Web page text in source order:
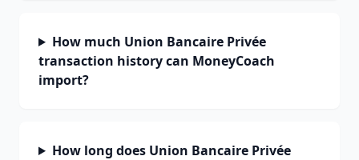
How much Union Bancaire Privée
transaction history can MoneyCoach
import?
How long does Union Bancaire Privée